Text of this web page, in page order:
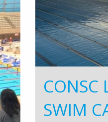
CONSC
SWIM